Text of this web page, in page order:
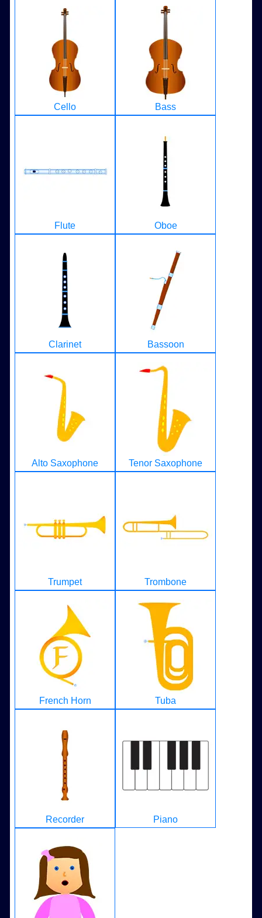
Cello Bass
Flute Oboe
Clarinet Bassoon
Alto Saxophone Tenor Saxophone
Trumpet Trombone
French Horn Tuba
Recorder Piano